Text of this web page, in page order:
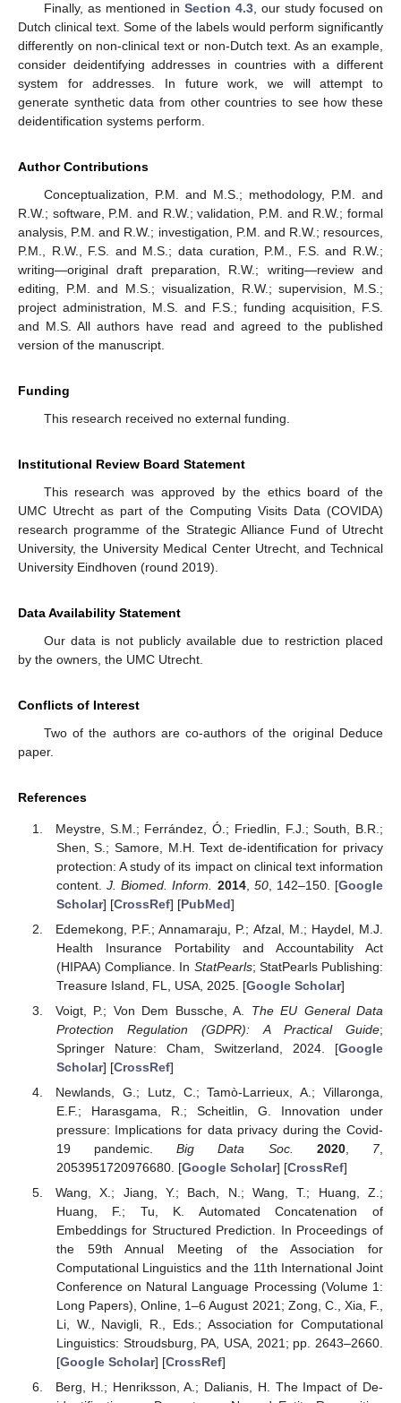
Finally, as mentioned in Section 4.3, our study focused on
Dutch clinical text. Some of the labels would perform significantly
differently on non-clinical text or non-Dutch text. As an example,
consider deidentifying addresses in countries with a different
system for addresses. In future work, we will attempt to
generate synthetic data from other countries to see how these
deidentification systems perform.
Author Contributions
Conceptualization, P.M. and M.S.; methodology, P.M. and
R.W.; software, P.M. and R.W.; validation, P.M. and R.W.; formal
analysis, P.M. and R.W.; investigation, P.M. and R.W.; resources,
P.M., R.W., F.S. and M.S.; data curation, P.M., F.S. and R.W.;
writing—original draft preparation, R.W.; writing—review and
editing, P.M. and M.S.; visualization, R.W.; supervision, M.S.;
project administration, M.S. and F.S.; funding acquisition, F.S.
and M.S. All authors have read and agreed to the published
version of the manuscript.
Funding
This research received no external funding.
Institutional Review Board Statement
This research was approved by the ethics board of the
UMC Utrecht as part of the Computing Visits Data (COVIDA)
research programme of the Strategic Alliance Fund of Utrecht
University, the University Medical Center Utrecht, and Technical
University Eindhoven (round 2019).
Data Availability Statement
Our data is not publicly available due to restriction placed
by the owners, the UMC Utrecht.
Conflicts of Interest
Two of the authors are co-authors of the original Deduce
paper.
References
Meystre, S.M.; Ferrández, Ó.; Friedlin, F.J.; South, B.R.;
Shen, S.; Samore, M.H. Text de-identification for privacy
protection: A study of its impact on clinical text information
content.J. Biomed. Inform. 2014, 50, 142–150. [Google
Scholar] [CrossRef] [PubMed]
Edemekong, P.F.; Annamaraju, P.; Afzal, M.; Haydel, M.J.
Health Insurance Portability and Accountability Act
(HIPAA) Compliance. In StatPearls; StatPearls Publishing:
Treasure Island, FL, USA, 2025. [Google Scholar]
Voigt, P.; Von Dem Bussche, A. The EU General Data
Protection Regulation (GDPR): A Practical Guide;
Springer Nature: Cham, Switzerland, 2024. [Google
Scholar] [CrossRef]
Newlands, G.; Lutz, C.; Tamò-Larrieux, A.; Villaronga,
E.F.; Harasgama, R.; Scheitlin, G. Innovation under
pressure: Implications for data privacy during the Covid-
19 pandemic.Big Data Soc. 2020, 7,
2053951720976680. [Google Scholar] [CrossRef]
Wang, X.; Jiang, Y.; Bach, N.; Wang, T.; Huang, Z.;
Huang, F.; Tu, K. Automated Concatenation of
Embeddings for Structured Prediction. In Proceedings of
the 59th Annual Meeting of the Association for
Computational Linguistics and the 11th International Joint
Conference on Natural Language Processing (Volume 1:
Long Papers), Online, 1–6 August 2021; Zong, C., Xia, F.,
Li, W., Navigli, R., Eds.; Association for Computational
Linguistics: Stroudsburg, PA, USA, 2021; pp. 2643–2660.
[Google Scholar] [CrossRef]
Berg, H.; Henriksson, A.; Dalianis, H. The Impact of De-